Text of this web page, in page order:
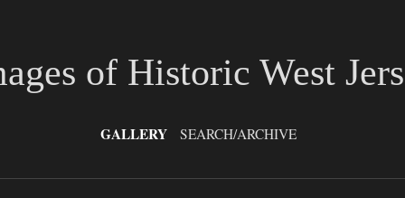
of Historic West
GALLERY SEARCH/ARCHIVE